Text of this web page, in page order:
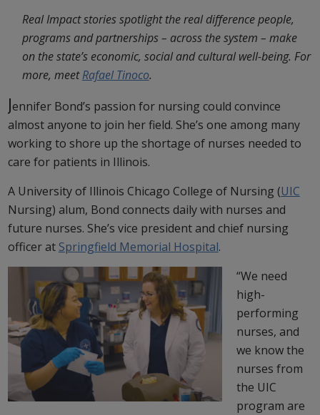
Images...
Real Impact stories spotlight the real difference people,
programs and partnerships – across the system – make
on the state’s economic, social and cultural well-being. For
more, meetRafael Tinoco.
Jennifer Bond’s passion for nursing could convince
almost anyone to join her field. She’s one among many
working to shore up the shortage of nurses needed to
care for patients in Illinois.
A University of Illinois Chicago College of Nursing (UIC
Nursing) alum, Bond connects daily with nurses and
future nurses. She’s vice president and chief nursing
officer at Springfield Memorial Hospital.
“We need
high-
performing
nurses, and
we know the
nurses from
the UIC
program are